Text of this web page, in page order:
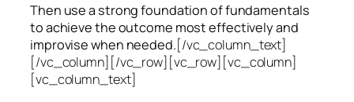
Then use a strong foundation of fundamentals
to achieve the outcome most effectively and
improvise when needed.[/vc_column_text]
[/vc_column][/vc_row][vc_row][vc_column]
[vc_column_text]